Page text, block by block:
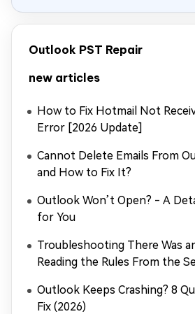
Outlook PST Repair
new articles
How to Fix Hotmail Not
Error [2026 Update]
Cannot Delete Emails From
and How to Fix It?
Outlook Won’t Open? - A
for You
Troubleshooting There Was
Reading the Rules From the
Outlook Keeps Crashing? 8
Fix (2026)